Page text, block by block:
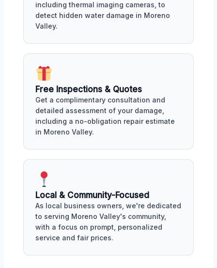
including thermal imaging cameras, to
detect hidden water damage in Moreno
Valley.
Free Inspections & Quotes
Get a complimentary consultation and
detailed assessment of your damage,
including a no-obligation repair estimate
in Moreno Valley.
Local & Community-Focused
As local business owners, we're dedicated
to serving Moreno Valley's community,
with a focus on prompt, personalized
service and fair prices.